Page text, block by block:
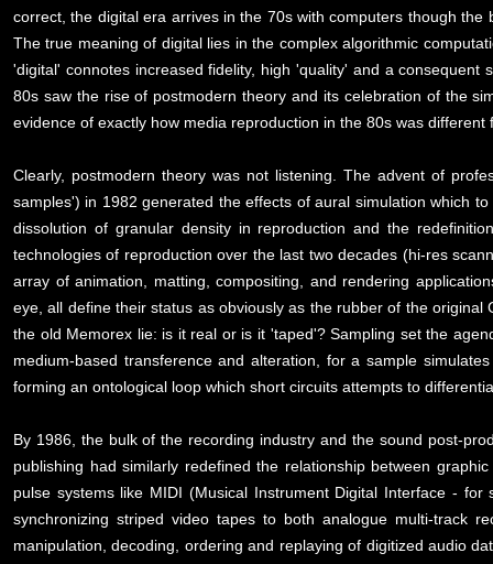
correct, the digital era arrives in the 70s with computers though
The true meaning of digital lies in the complex algorithmic
'digital' connotes increased fidelity, high 'quality' and a
80s saw the rise of postmodern theory and its celebration of the
evidence of exactly how media reproduction in the 80s was
Clearly, postmodern theory was not listening. The advent of
samples') in 1982 generated the effects of aural simulation which
dissolution of granular density in reproduction and the
technologies of reproduction over the last two decades (hi-res
array of animation, matting, compositing, and rendering
eye, all define their status as obviously as the rubber of the
the old Memorex lie: is it real or is it 'taped'? Sampling set the
medium-based transference and alteration, for a sample
forming an ontological loop which short circuits attempts to
By 1986, the bulk of the recording industry and the sound post-
publishing had similarly redefined the relationship between
pulse systems like MIDI (Musical Instrument Digital Interface -
synchronizing striped video tapes to both analogue multi-track
manipulation, decoding, ordering and replaying of digitized audio